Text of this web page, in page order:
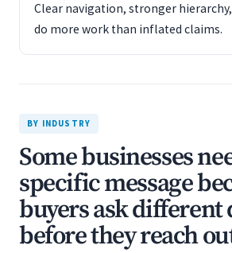
Clear navigation, stronger
do more work than inflated claims.
BY INDUSTRY
Some businesses
specific message
buyers ask different
before they reach